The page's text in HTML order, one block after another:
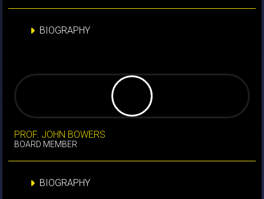
BIOGRAPHY
PROF. JOHN BOWERS
BOARD MEMBER
BIOGRAPHY